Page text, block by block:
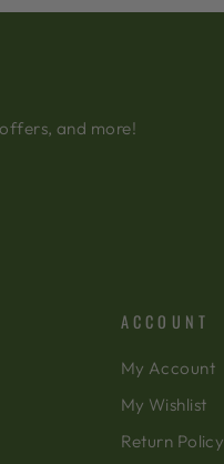
and more!
ACCOUNT
My Account
My Wishlist
Return Policy